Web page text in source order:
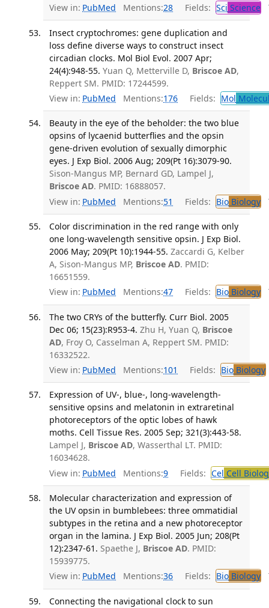
View in: PubMed Mentions:28 Fields: Sci Science
Insect cryptochromes: gene duplication and
loss define diverse ways to construct insect
circadian clocks. Mol Biol Evol. 2007 Apr;
24(4):948-55. Yuan Q, Metterville D, Briscoe AD,
Reppert SM. PMID: 17244599.
View in: PubMed Mentions:176 Fields: Mol
Beauty in the eye of the beholder: the two blue
opsins of lycaenid butterflies and the opsin
gene-driven evolution of sexually dimorphic
eyes. J Exp Biol. 2006 Aug; 209(Pt 16):3079-90.
Sison-Mangus MP, Bernard GD, Lampel J,
Briscoe AD. PMID: 16888057.
View in: PubMed Mentions:51 Fields: BioBiology
Color discrimination in the red range with only
one long-wavelength sensitive opsin. J Exp Biol.
2006 May; 209(Pt 10):1944-55. Zaccardi G, Kelber
A, Sison-Mangus MP, Briscoe AD. PMID:
16651559.
View in: PubMed Mentions:47 Fields: BioBiology
The two CRYs of the butterfly. Curr Biol. 2005
Dec 06; 15(23):R953-4. Zhu H, Yuan Q, Briscoe
AD, Froy O, Casselman A, Reppert SM. PMID:
16332522.
View in: PubMed Mentions:101 Fields: BioBiology
Expression of UV-, blue-, long-wavelength-
sensitive opsins and melatonin in extraretinal
photoreceptors of the optic lobes of hawk
moths. Cell Tissue Res. 2005 Sep; 321(3):443-58.
Lampel J, Briscoe AD, Wasserthal LT. PMID:
16034628.
View in: PubMed Mentions:9 Fields: Cel Cell
Molecular characterization and expression of
the UV opsin in bumblebees: three ommatidial
subtypes in the retina and a new photoreceptor
organ in the lamina. J Exp Biol. 2005 Jun; 208(Pt
12):2347-61. Spaethe J, Briscoe AD. PMID:
15939775.
View in: PubMed Mentions:36 Fields: BioBiology
Connecting the navigational clock to sun